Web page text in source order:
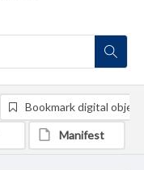
Bookmark digital object
Manifest